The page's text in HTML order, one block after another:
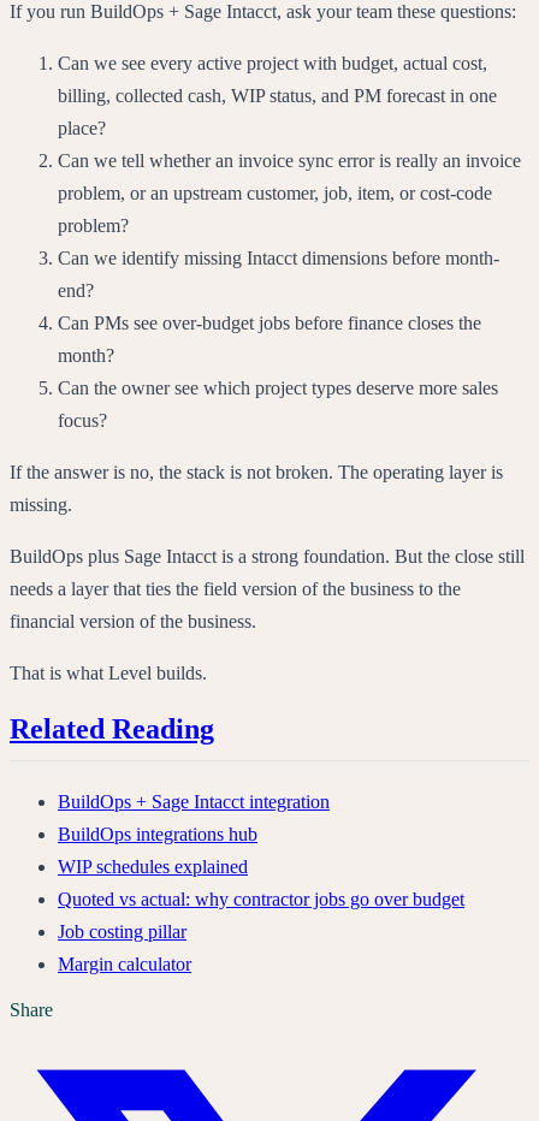
If you run BuildOps + Sage Intacct, ask your team these questions:
Can we see every active project with budget, actual cost,
billing, collected cash, WIP status, and PM forecast in one
place?
Can we tell whether an invoice sync error is really an invoice
problem, or an upstream customer, job, item, or cost-code
problem?
Can we identify missing Intacct dimensions before month-
end?
Can PMs see over-budget jobs before finance closes the
month?
Can the owner see which project types deserve more sales
focus?
If the answer is no, the stack is not broken. The operating layer is
missing.
BuildOps plus Sage Intacct is a strong foundation. But the close still
needs a layer that ties the field version of the business to the
financial version of the business.
That is what Level builds.
Related Reading
BuildOps + Sage Intacct integration
BuildOps integrations hub
WIP schedules explained
Quoted vs actual: why contractor jobs go over budget
Job costing pillar
Margin calculator
Share